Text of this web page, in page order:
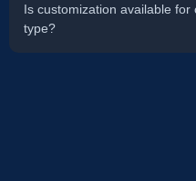
Is customization available
type?